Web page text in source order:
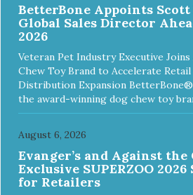
BetterBone Appoints
Global Sales Director
2026
Veteran Pet Industry Executive
Chew Toy Brand to Accelerate
Distribution Expansion
the award-winning dog chew toy
August 6, 2026
Evanger’s and Against
Exclusive SUPERZOO
for Retailers